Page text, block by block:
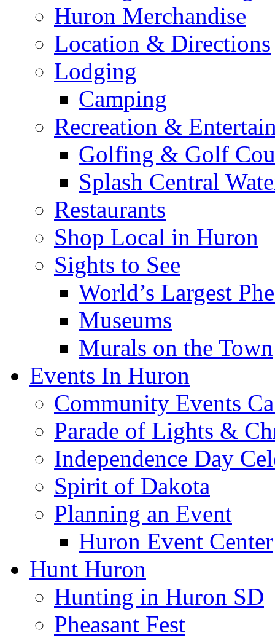
Huron Merchandise
Location & Directions
Lodging
Camping
Recreation &
Golfing & Golf
Splash Central
Restaurants
Shop Local in Huron
Sights to See
World’s Largest
Museums
Murals on the Town
Events In Huron
Community Events
Parade of Lights &
Independence Day
Spirit of Dakota
Planning an Event
Huron Event Center
Hunt Huron
Hunting in Huron SD
Pheasant Fest